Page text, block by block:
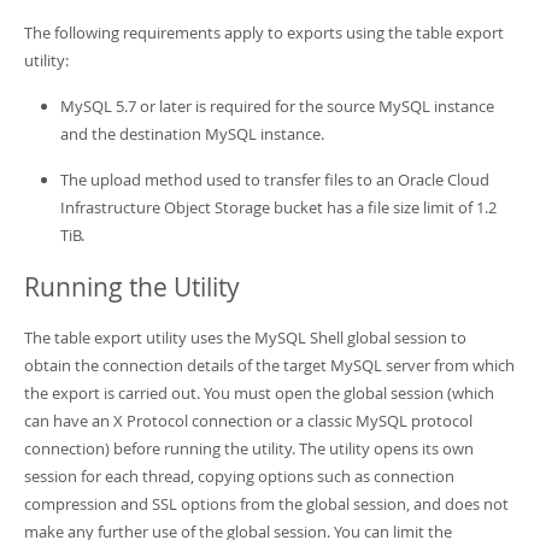
The following requirements apply to exports using the table export
utility:
MySQL 5.7 or later is required for the source MySQL instance
and the destination MySQL instance.
The upload method used to transfer files to an Oracle Cloud
Infrastructure Object Storage bucket has a file size limit of 1.2
TiB.
Running the Utility
The table export utility uses the MySQL Shell global session to
obtain the connection details of the target MySQL server from which
the export is carried out. You must open the global session (which
can have an X Protocol connection or a classic MySQL protocol
connection) before running the utility. The utility opens its own
session for each thread, copying options such as connection
compression and SSL options from the global session, and does not
make any further use of the global session. You can limit the